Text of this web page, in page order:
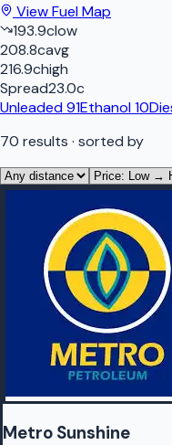
View Fuel Map
193.9clow
208.8cavg
216.9chigh
Spread23.0c
Unleaded 91Ethanol 10
70 results · sorted by
Metro Sunshine